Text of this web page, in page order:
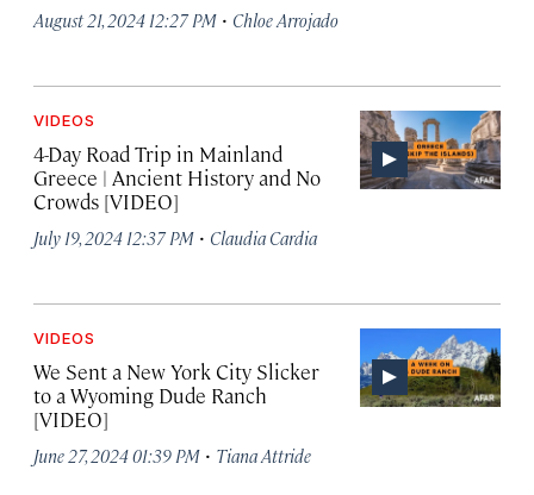
August 21, 2024 12:27 PM · Chloe Arrojado
VIDEOS
4-Day Road Trip in Mainland
Greece | Ancient History and No
Crowds [VIDEO]
July 19, 2024 12:37 PM · Claudia Cardia
VIDEOS
We Sent a New York City Slicker
to a Wyoming Dude Ranch
[VIDEO]
June 27, 2024 01:39 PM · Tiana Attride